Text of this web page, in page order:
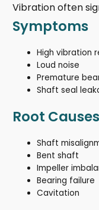
Vibration often
Symptoms
High vibration
Loud noise
Premature
Shaft seal
Root Causes
Shaft
Bent shaft
Impeller
Bearing failure
Cavitation